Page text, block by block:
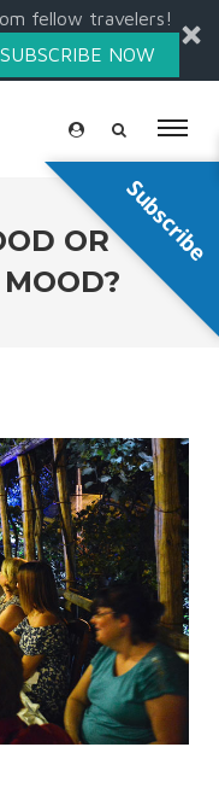
fellow travelers!
SUBSCRIBE NOW
OR Subscribe